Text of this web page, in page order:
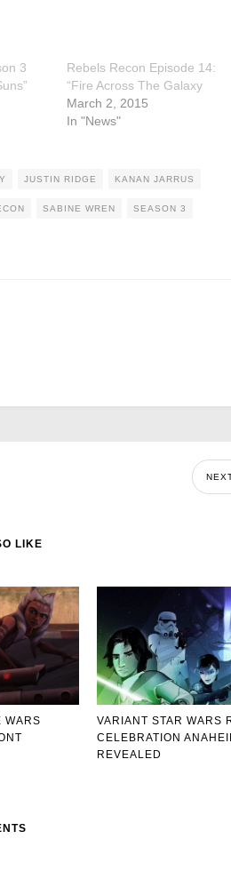
3
Rebels Recon Episode 14:
“Fire Across The Galaxy
March 2, 2015
In "News"
JUSTIN RIDGE KANAN JARRUS
SABINE WREN SEASON 3
LIKE
WARS
VARIANT STAR WARS
CELEBRATION
REVEALED